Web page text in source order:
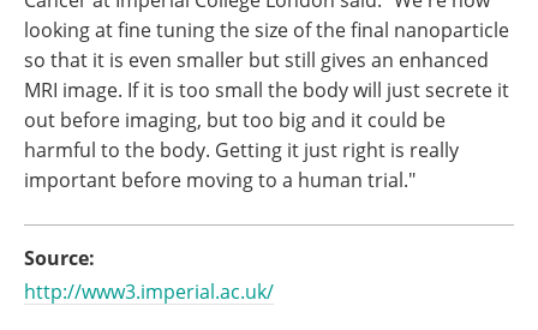
looking at fine tuning the size of the final nanoparticle
so that it is even smaller but still gives an enhanced
MRI image. If it is too small the body will just secrete it
out before imaging, but too big and it could be
harmful to the body. Getting it just right is really
important before moving to a human trial."
Source:
http://www3.imperial.ac.uk/